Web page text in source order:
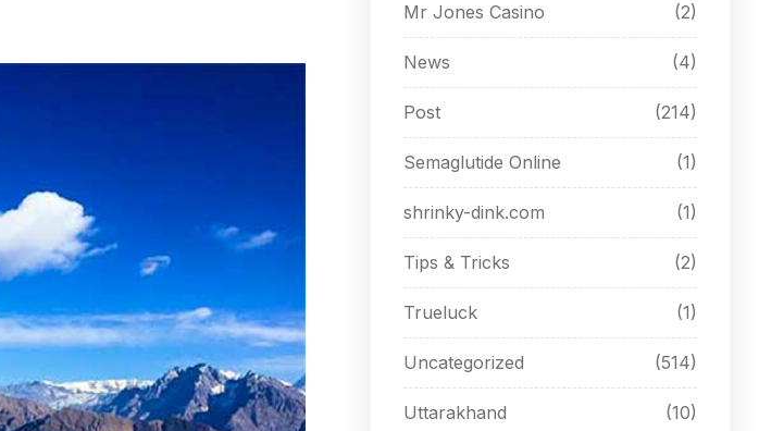
Mr Jones Casino (2)
News (4)
Post (214)
Semaglutide Online (1)
shrinky-dink.com (1)
Tips & Tricks (2)
Trueluck (1)
Uncategorized (514)
Uttarakhand (10)